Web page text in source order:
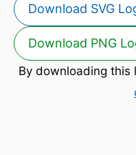
Download SVG
Download PNG
By downloading this